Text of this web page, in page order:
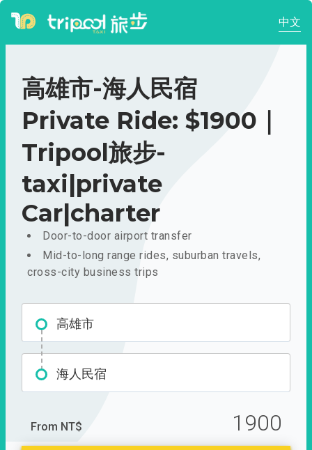
中文
高雄市-海人民宿
Private Ride: $1900｜
Tripool旅步-
taxi|private
Car|charter
Door-to-door airport transfer
Mid-to-long range rides, suburban travels,
cross-city business trips
高雄市
海人民宿
From NT$ 1900